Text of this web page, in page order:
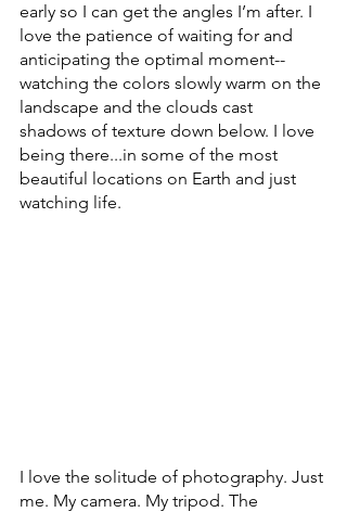
early so I can get the angles I’m after. I
love the patience of waiting for and
anticipating the optimal moment--
watching the colors slowly warm on the
landscape and the clouds cast
shadows of texture down below. I love
being there...in some of the most
beautiful locations on Earth and just
watching life.
I love the solitude of photography. Just
me. My camera. My tripod. The